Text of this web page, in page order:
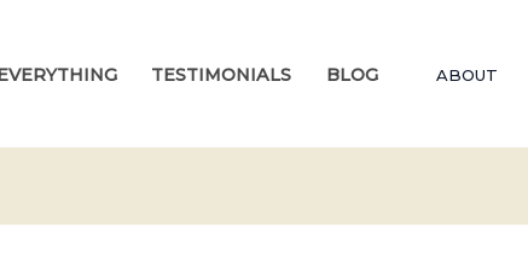
TESTIMONIALS BLOG ABOUT